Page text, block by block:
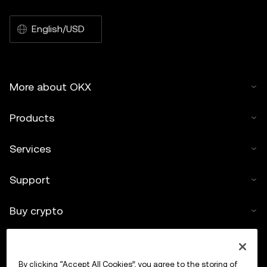
English/USD
More about OKX
Products
Services
Support
Buy crypto
By clicking “Accept All Cookies”, you agree to the storing of